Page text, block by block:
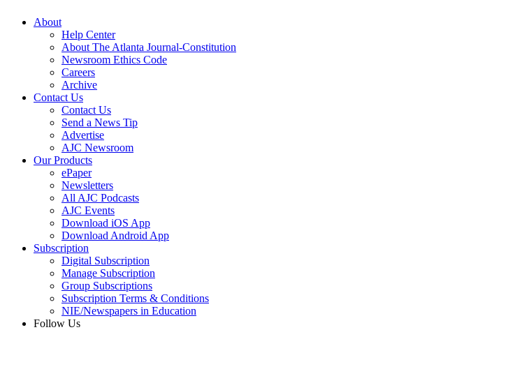
About
Help Center
About The Atlanta Journal-Constitution
Newsroom Ethics Code
Careers
Archive
Contact Us
Contact Us
Send a News Tip
Advertise
AJC Newsroom
Our Products
ePaper
Newsletters
All AJC Podcasts
AJC Events
Download iOS App
Download Android App
Subscription
Digital Subscription
Manage Subscription
Group Subscriptions
Subscription Terms & Conditions
NIE/Newspapers in Education
Follow Us